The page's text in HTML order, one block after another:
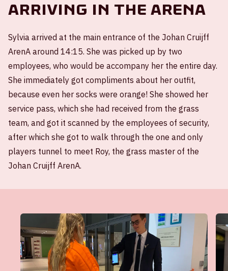
Arriving in the ArenA
Sylvia arrived at the main entrance of the Johan Cruijff
ArenA around 14:15. She was picked up by two
employees, who would be accompany her the entire day.
She immediately got compliments about her outfit,
because even her socks were orange! She showed her
service pass, which she had received from the grass
team, and got it scanned by the employees of security,
after which she got to walk through the one and only
players tunnel to meet Roy, the grass master of the
Johan Cruijff ArenA.